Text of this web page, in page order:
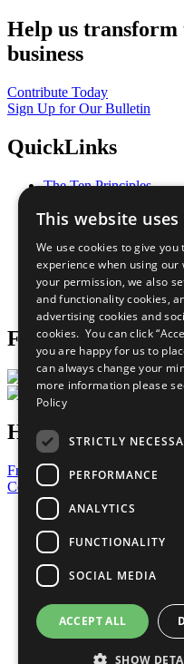
Help us
business
Contribute Today
Sign Up for Our Bulletin
QuickLinks
The Ten Principles
Our Participants
What You Can Do
Careers & Opportunities
Join Now
Prepare your CoP
Follow Us
Have a Question?
Frequently Asked Questions
Contact Us
United Nations
Privacy Policy
Cookies Policy
Copyright
Photo Credits
This website uses
We use cookies to give you
experience when using
your permission, we also
and functionality cookies,
advertising cookies and
cookies. You can click
you are happy for us to
can always change your
more information please
Policy
STRICTLY
PERFORMANCE
ANALYTICS
FUNCTIONALITY
SOCIAL MEDIA
ACCEPT ALL
SHOW